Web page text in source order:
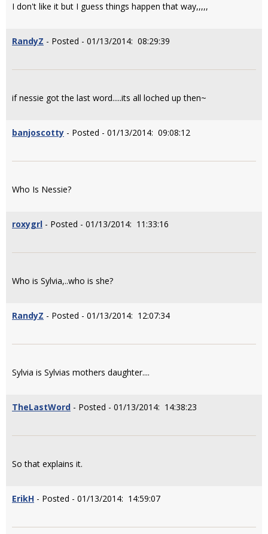
I don't like it but I guess things happen that way,,,,,
RandyZ - Posted - 01/13/2014: 08:29:39
if nessie got the last word.....its all loched up then~
banjoscotty - Posted - 01/13/2014: 09:08:12
Who Is Nessie?
roxygrl - Posted - 01/13/2014: 11:33:16
Who is Sylvia,..who is she?
RandyZ - Posted - 01/13/2014: 12:07:34
Sylvia is Sylvias mothers daughter....
TheLastWord - Posted - 01/13/2014: 14:38:23
So that explains it.
ErikH - Posted - 01/13/2014: 14:59:07